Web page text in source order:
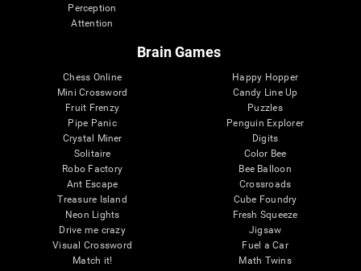
Perception
Attention
Brain Games
Chess Online
Mini Crossword
Fruit Frenzy
Pipe Panic
Crystal Miner
Solitaire
Robo Factory
Ant Escape
Treasure Island
Neon Lights
Drive me crazy
Visual Crossword
Match it!
Happy Hopper
Candy Line Up
Puzzles
Penguin Explorer
Digits
Color Bee
Bee Balloon
Crossroads
Cube Foundry
Fresh Squeeze
Jigsaw
Fuel a Car
Math Twins